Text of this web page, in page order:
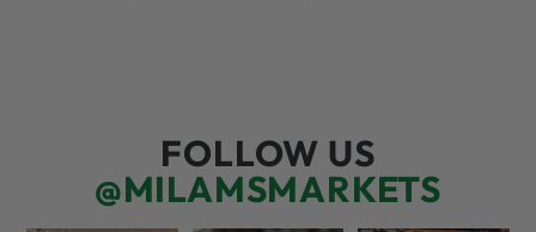
FOLLOW US
@MILAMSMARKETS